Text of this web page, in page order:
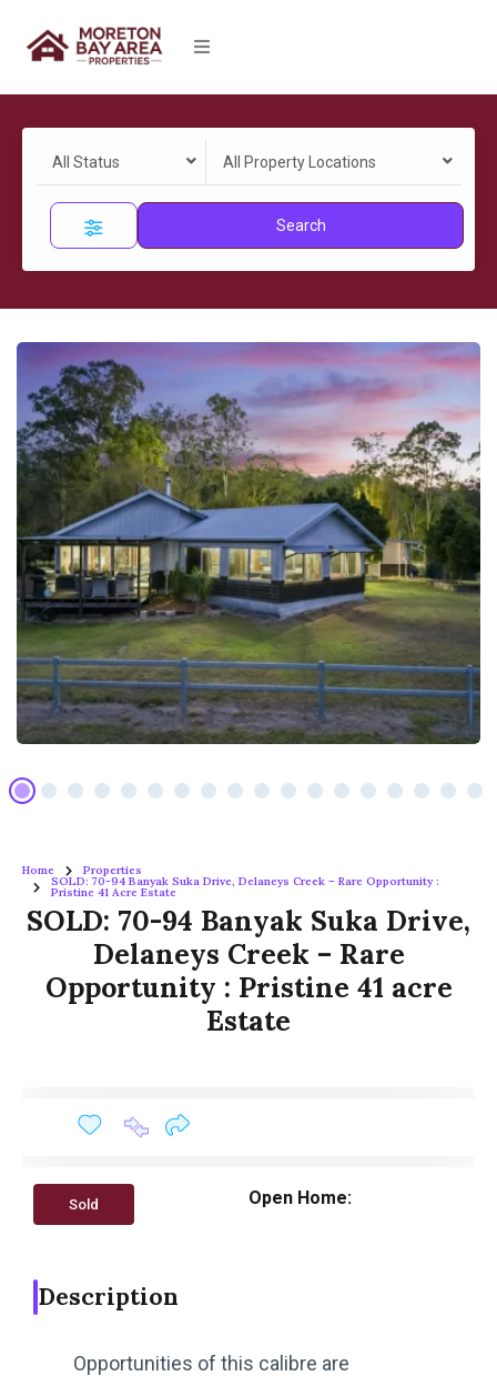
All Status All Property Locations
Search
Home Properties
SOLD: 70-94 Banyak Suka Drive, Delaneys Creek – Rare Opportunity :
Pristine 41 Acre Estate
SOLD: 70-94 Banyak Suka Drive,
Delaneys Creek – Rare
Opportunity : Pristine 41 acre
Estate
Sold Open Home:
Description
Opportunities of this calibre are